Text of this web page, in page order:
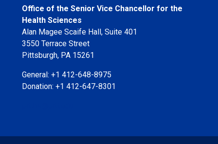
Office of the Senior Vice Chancellor for the
Health Sciences
Alan Magee Scaife Hall, Suite 401
3550 Terrace Street
Pittsburgh, PA 15261
General: +1 412-648-8975
Donation: +1 412-647-8301